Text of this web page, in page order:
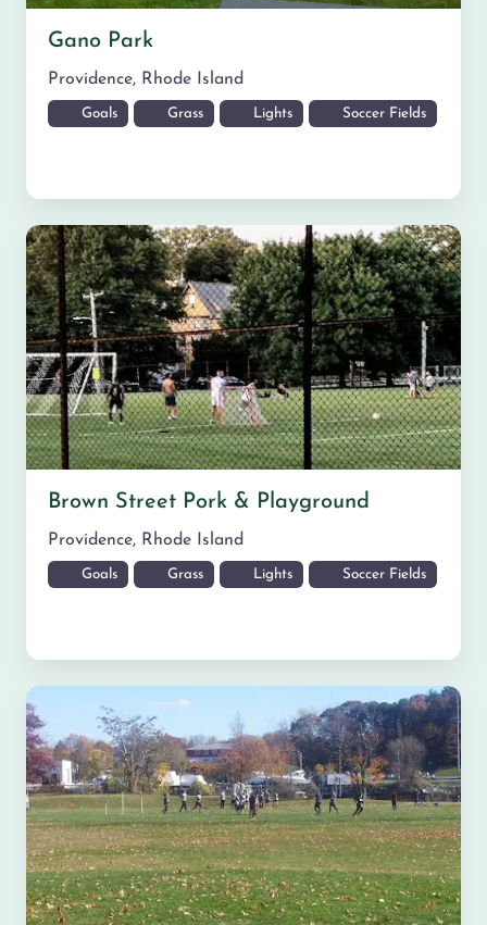
Gano Park
Providence, Rhode Island
Goals Grass Lights Soccer Fields
Brown Street Pork & Playground
Providence, Rhode Island
Goals Grass Lights Soccer Fields